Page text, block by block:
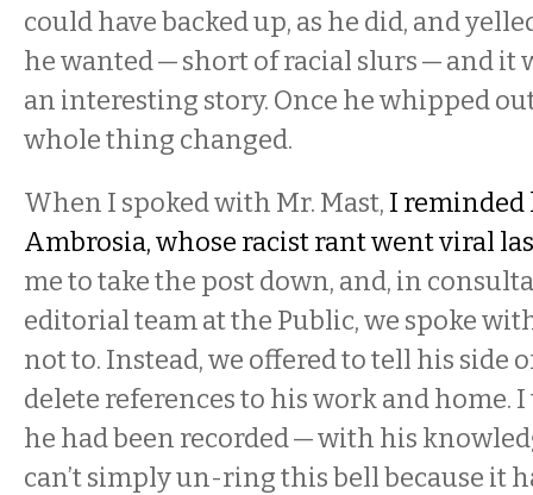
could have backed up, as he did, and
he wanted — short of racial slurs — and it
an interesting story. Once he whipped
whole thing changed.
When I spoked with Mr. Mast, I reminded
Ambrosia, whose racist rant went viral
me to take the post down, and, in
editorial team at the Public, we spoke
not to. Instead, we offered to tell his side
delete references to his work and home.
he had been recorded — with his
can’t simply un-ring this bell because it